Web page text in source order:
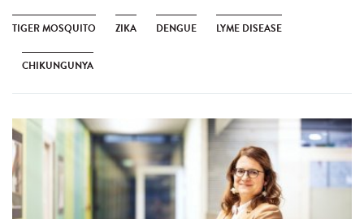
TIGER MOSQUITO ZIKA DENGUE LYME DISEASE
CHIKUNGUNYA